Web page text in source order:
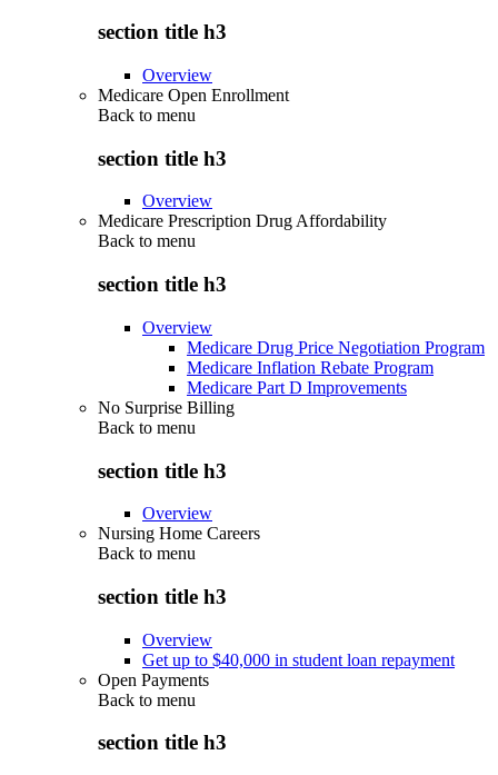
section title h3
Overview
Medicare Open Enrollment
Back to menu
section title h3
Overview
Medicare Prescription Drug Affordability
Back to menu
section title h3
Overview
Medicare Drug Price Negotiation Program
Medicare Inflation Rebate Program
Medicare Part D Improvements
No Surprise Billing
Back to menu
section title h3
Overview
Nursing Home Careers
Back to menu
section title h3
Overview
Get up to $40,000 in student loan repayment
Open Payments
Back to menu
section title h3